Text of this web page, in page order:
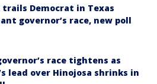
Democrat in Texas
governor’s race, new poll
race tightens as
lead over Hinojosa shrinks in